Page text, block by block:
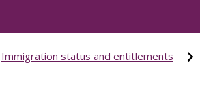
Immigration status and entitlements